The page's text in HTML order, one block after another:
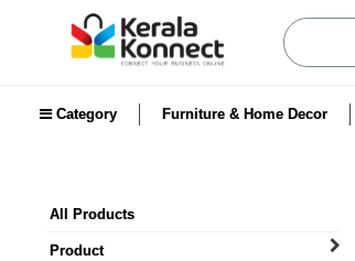
Category Furniture & Home Decor
All Products
Product